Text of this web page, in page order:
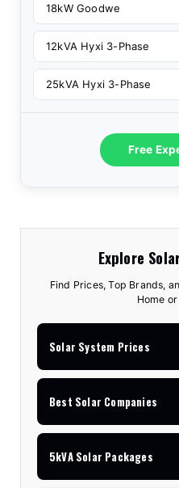
18kW Goodwe
12kVA Hyxi 3-Phase
25kVA Hyxi 3-Phase
Free
Explore
Find Prices, Top Brands,
Home
Solar System Prices
Best Solar Companies
5kVA Solar Packages